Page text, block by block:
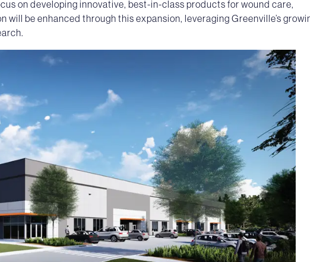
on developing innovative, best-in-class products for wound care,
be enhanced through this expansion, leveraging Greenville’s